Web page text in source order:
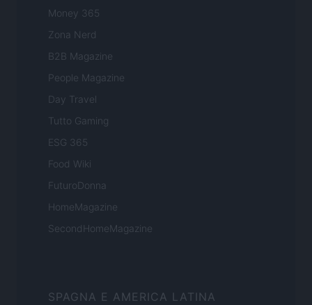
Money 365
Zona Nerd
B2B Magazine
People Magazine
Day Travel
Tutto Gaming
ESG 365
Food Wiki
FuturoDonna
HomeMagazine
SecondHomeMagazine
SPAGNA E AMERICA LATINA